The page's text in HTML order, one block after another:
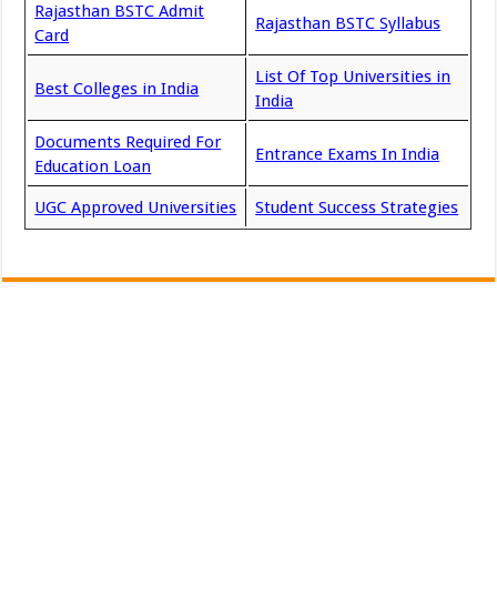
Rajasthan BSTC Admit
Card
Rajasthan BSTC Syllabus
Best Colleges in India
List Of Top Universities in
India
Documents Required For
Education Loan
Entrance Exams In India
UGC Approved Universities Student Success Strategies